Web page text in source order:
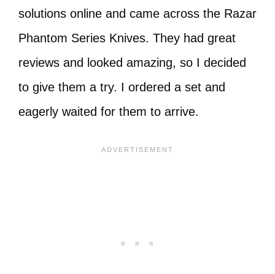
solutions online and came across the Razar
Phantom Series Knives. They had great
reviews and looked amazing, so I decided
to give them a try. I ordered a set and
eagerly waited for them to arrive.